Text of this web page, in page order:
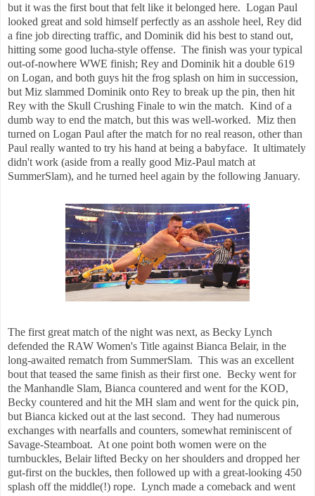
but it was the first bout that felt like it belonged here. Logan Paul
looked great and sold himself perfectly as an asshole heel, Rey did
a fine job directing traffic, and Dominik did his best to stand out,
hitting some good lucha-style offense. The finish was your typical
out-of-nowhere WWE finish; Rey and Dominik hit a double 619
on Logan, and both guys hit the frog splash on him in succession,
but Miz slammed Dominik onto Rey to break up the pin, then hit
Rey with the Skull Crushing Finale to win the match. Kind of a
dumb way to end the match, but this was well-worked. Miz then
turned on Logan Paul after the match for no real reason, other than
Paul really wanted to try his hand at being a babyface. It ultimately
didn't work (aside from a really good Miz-Paul match at
SummerSlam), and he turned heel again by the following January.
The first great match of the night was next, as Becky Lynch
defended the RAW Women's Title against Bianca Belair, in the
long-awaited rematch from SummerSlam. This was an excellent
bout that teased the same finish as their first one. Becky went for
the Manhandle Slam, Bianca countered and went for the KOD,
Becky countered and hit the MH slam and went for the quick pin,
but Bianca kicked out at the last second. They had numerous
exchanges with nearfalls and counters, somewhat reminiscent of
Savage-Steamboat. At one point both women were on the
turnbuckles, Belair lifted Becky on her shoulders and dropped her
gut-first on the buckles, then followed up with a great-looking 450
splash off the middle(!) rope. Lynch made a comeback and went